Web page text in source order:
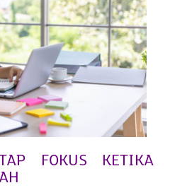
FOKUS KETIKA